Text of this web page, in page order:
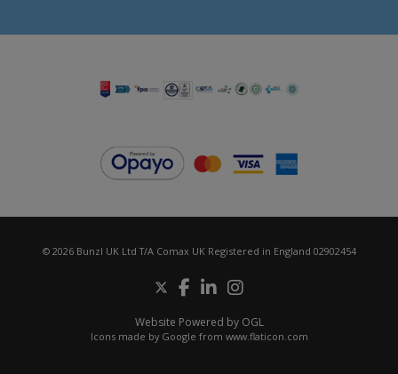
© 2026 Bunzl UK Ltd T/A Comax UK Registered in England 02902454
Website Powered by OGL
Icons made by Google from www.flaticon.com